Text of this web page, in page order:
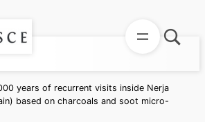
years of recurrent visits inside Nerja
based on charcoals and soot micro-